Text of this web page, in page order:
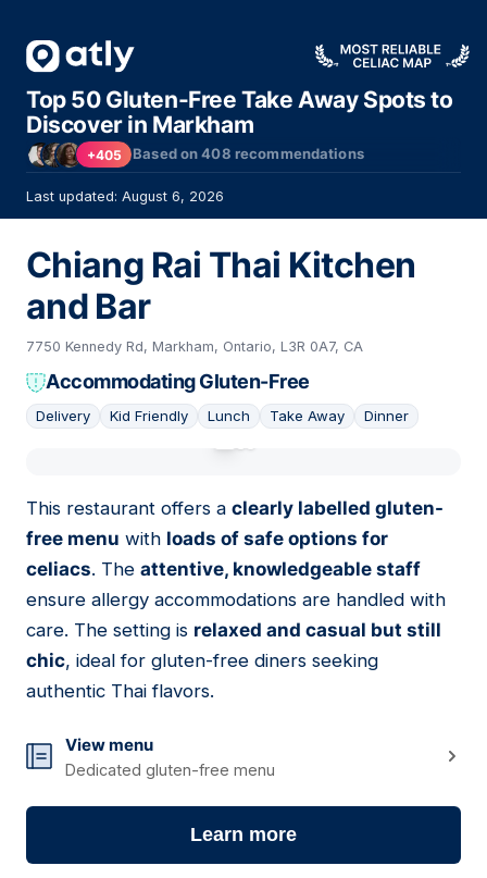
Top 50 Gluten-Free Take Away Spots to
Discover in Markham
+405 Based on408 recommendations
Last updated: August 6, 2026
Chiang Rai Thai Kitchen
and Bar
7750 Kennedy Rd, Markham, Ontario, L3R 0A7, CA
Accommodating Gluten-Free
Delivery Kid Friendly Lunch Take Away Dinner
This restaurant offers a clearly labelled gluten-
free menu with loads of safe options for
celiacs. The attentive, knowledgeable staff
ensure allergy accommodations are handled with
care. The setting is relaxed and casual but still
chic, ideal for gluten-free diners seeking
authentic Thai flavors.
View menu
Dedicated gluten-free menu
Learn more